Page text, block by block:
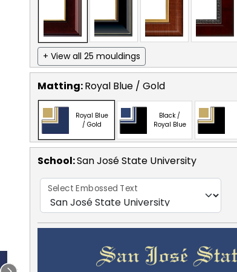
+ View all 25 mouldings
Matting:Royal Blue / Gold
Royal Blue
/ Gold
Black /
Royal Blue
School:San José State University
Select Embossed Text